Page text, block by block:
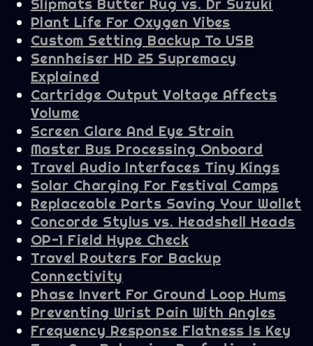
Slipmats Butter Rug vs. Dr Suzuki
Plant Life For Oxygen Vibes
Custom Setting Backup To USB
Sennheiser HD 25 Supremacy
Explained
Cartridge Output Voltage Affects
Volume
Screen Glare And Eye Strain
Master Bus Processing Onboard
Travel Audio Interfaces Tiny Kings
Solar Charging For Festival Camps
Replaceable Parts Saving Your Wallet
Concorde Stylus vs. Headshell Heads
OP-1 Field Hype Check
Travel Routers For Backup
Connectivity
Phase Invert For Ground Loop Hums
Preventing Wrist Pain With Angles
Frequency Response Flatness Is Key